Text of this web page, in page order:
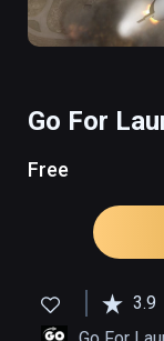
Go For
Free
3.9